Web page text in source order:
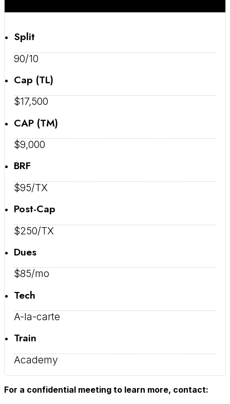
Split
90/10
Cap (TL)
$17,500
CAP (TM)
$9,000
BRF
$95/TX
Post-Cap
$250/TX
Dues
$85/mo
Tech
A-la-carte
Train
Academy
For a confidential meeting to learn more, contact: